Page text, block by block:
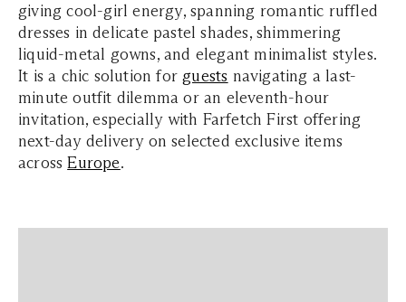
giving cool-girl energy, spanning romantic ruffled
dresses in delicate pastel shades, shimmering
liquid-metal gowns, and elegant minimalist styles.
It is a chic solution forguests navigating a last-
minute outfit dilemma or an eleventh-hour
invitation, especially with Farfetch First offering
next-day delivery on selected exclusive items
acrossEurope.